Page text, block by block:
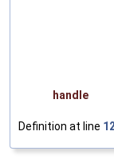
handle
Definition at line